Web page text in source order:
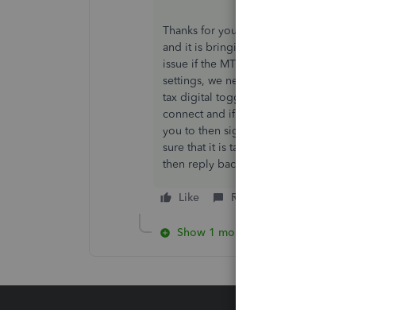
Thanks for your response Caroline 😊 We have
and it is bringing up that the client or agent is
issue if the MTD has already been authorised.
settings, we need to ask you to go to the
tax digital toggle it off and then back on and
connect and if you go back you should be able
you to then sign on to the gateway using those
sure that it is taking you to the correct page. If
then reply back here and we will investigate this
Like Reply
Show 1 more reply